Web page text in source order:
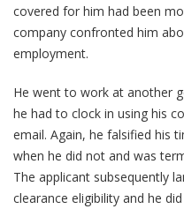
covered for him had been
company confronted him
employment.
He went to work at another
he had to clock in using his
email. Again, he falsified his
when he did not and was
The applicant subsequently
clearance eligibility and he